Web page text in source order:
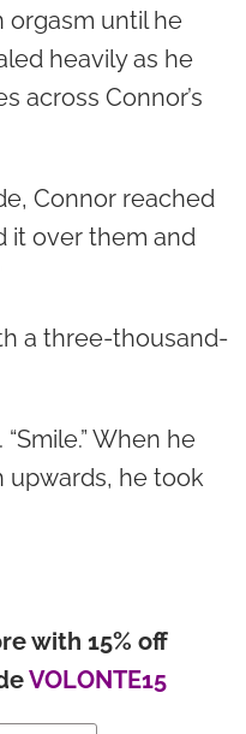
orgasm until he
heavily as he
across Connor’s
Connor reached
it over them and
a three-thousand-
When he
upwards, he took
with 15% off
VOLONTE15